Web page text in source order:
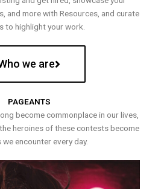
and more with Resources, and curate
to highlight your work.
we are
PAGEANTS
become commonplace in our lives,
heroines of these contests become
we encounter every day.